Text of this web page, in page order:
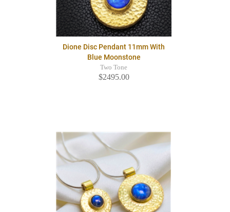
Dione Disc Pendant 11mm With
Blue Moonstone
Two Tone
$2495.00